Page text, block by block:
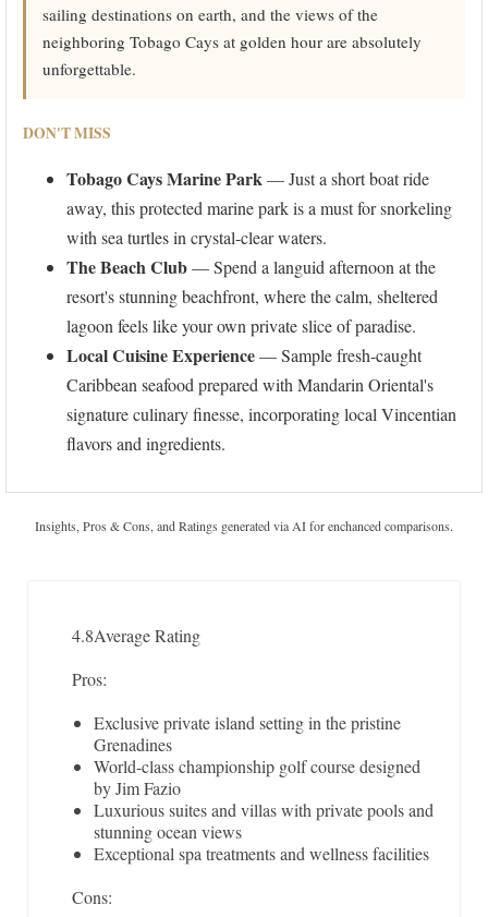
sailing destinations on earth, and the views of the
neighboring Tobago Cays at golden hour are absolutely
unforgettable.
DON'T MISS
Tobago Cays Marine Park— Just a short boat ride
away, this protected marine park is a must for snorkeling
with sea turtles in crystal-clear waters.
The Beach Club— Spend a languid afternoon at the
resort's stunning beachfront, where the calm, sheltered
lagoon feels like your own private slice of paradise.
Local Cuisine Experience— Sample fresh-caught
Caribbean seafood prepared with Mandarin Oriental's
signature culinary finesse, incorporating local Vincentian
flavors and ingredients.
Insights, Pros & Cons, and Ratings generated via AI for enchanced comparisons.
4.8Average Rating
Pros:
Exclusive private island setting in the pristine
Grenadines
World-class championship golf course designed
by Jim Fazio
Luxurious suites and villas with private pools and
stunning ocean views
Exceptional spa treatments and wellness facilities
Cons: